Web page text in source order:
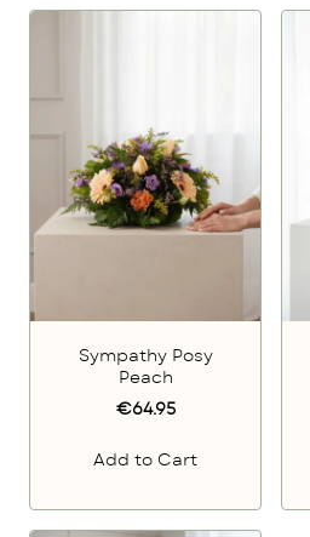
Sympathy Posy
Peach
€64.95
Add to Cart